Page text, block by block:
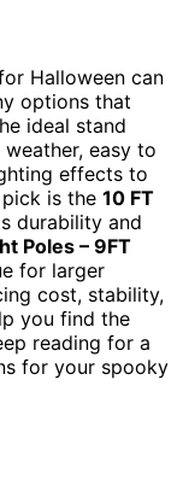
Halloween can
options that
ideal stand
easy to
effects to
is the 10 FT
durability and
Poles – 9FT
for larger
cost, stability,
you find the
reading for a
for your spooky